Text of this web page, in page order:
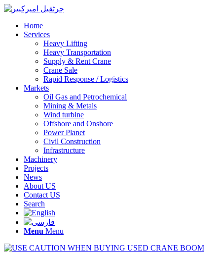
Home
Services
Heavy Lifting
Heavy Transportation
Supply & Rent Crane
Crane Sale
Rapid Response / Logistics
Markets
Oil Gas and Petrochemical
Mining & Metals
Wind turbine
Offshore and Onshore
Power Planet
Civil Construction
Infrastructure
Machinery
Projects
News
About US
Contact US
Search
Menu Menu